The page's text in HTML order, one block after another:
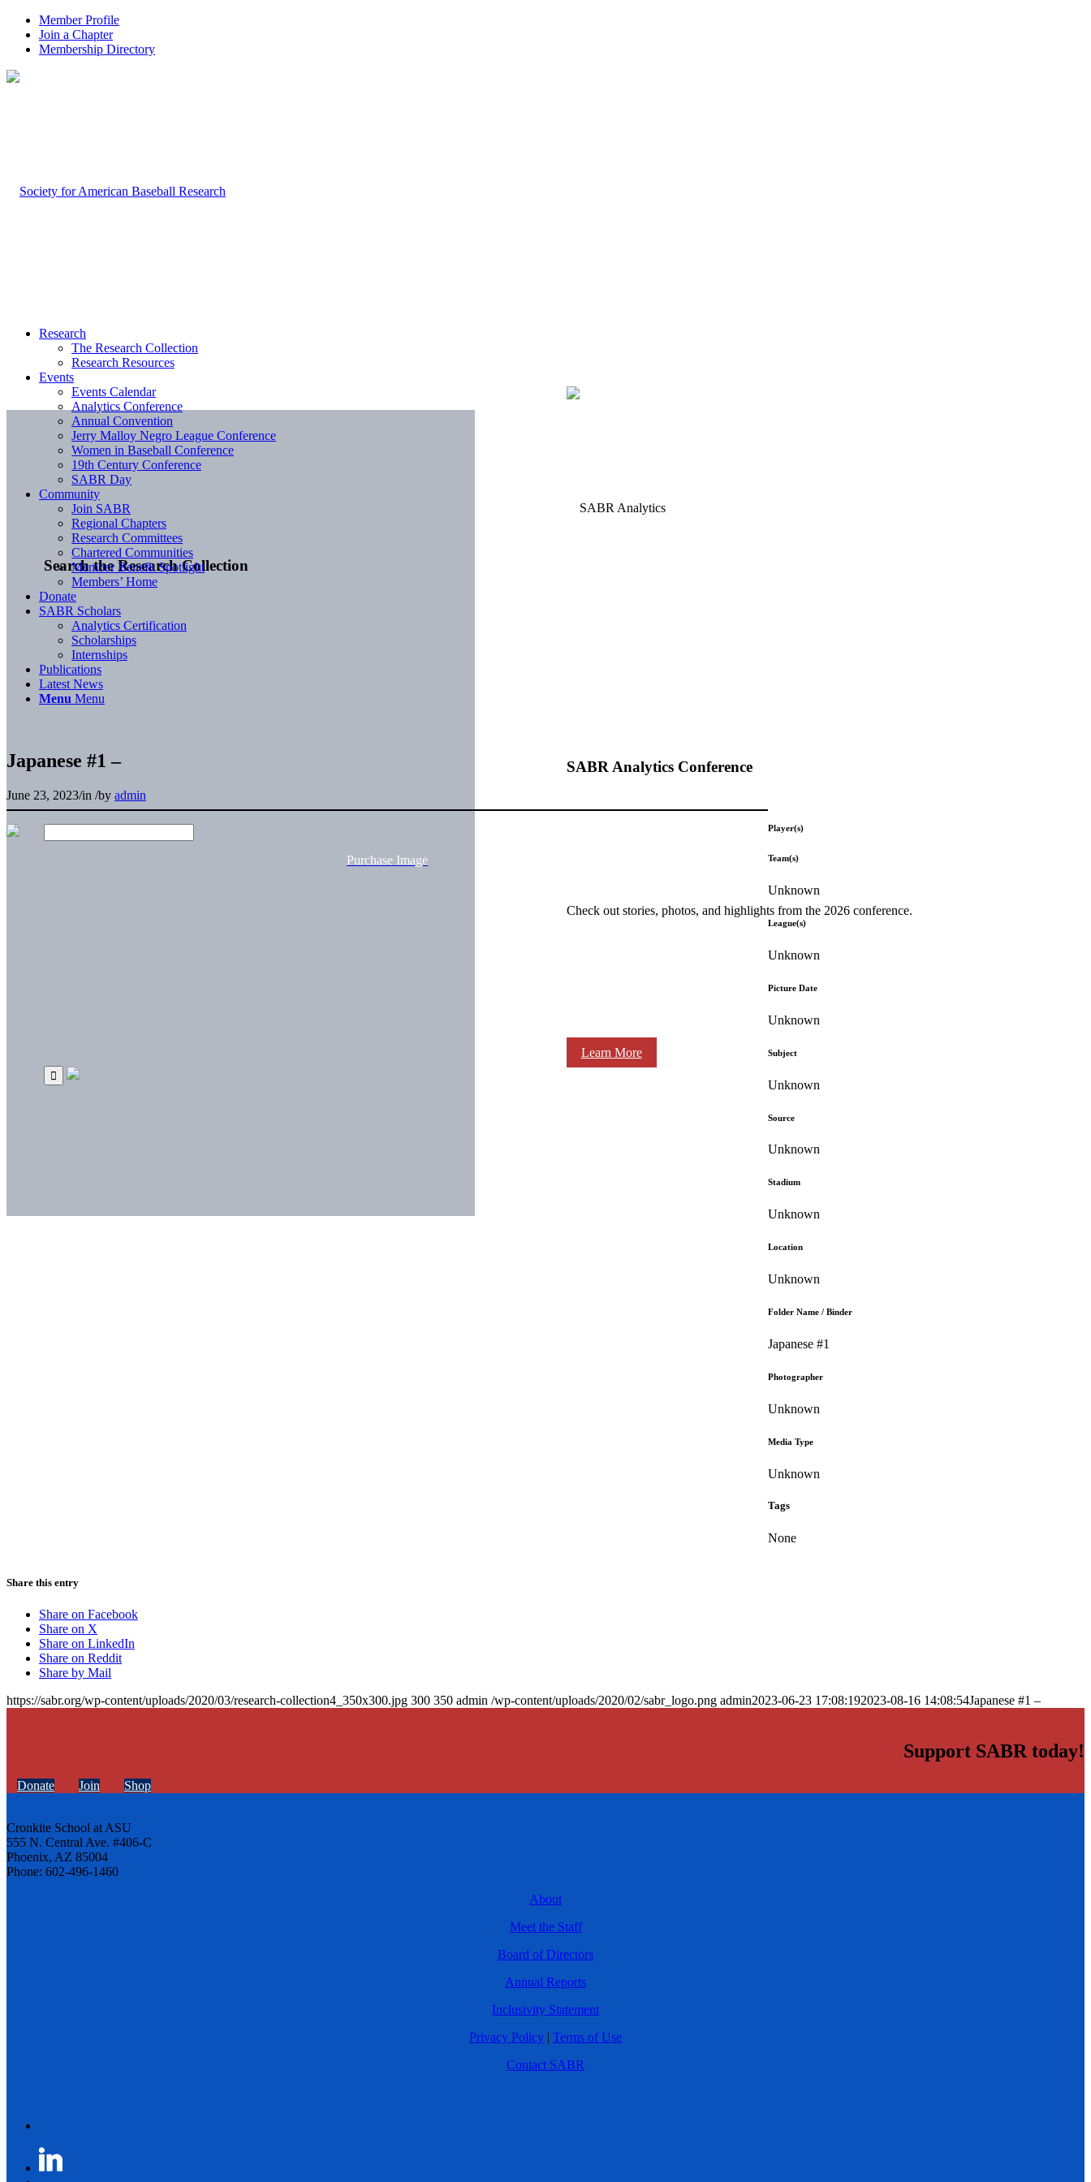
Member Profile
Join a Chapter
Membership Directory
Search the Research Collection
SABR Analytics Conference
Check out stories, photos, and highlights from the 2026 conference.
Learn More
Research
The Research Collection
Research Resources
Events
Events Calendar
Analytics Conference
Annual Convention
Jerry Malloy Negro League Conference
Women in Baseball Conference
19th Century Conference
SABR Day
Community
Join SABR
Regional Chapters
Research Committees
Chartered Communities
Member Benefit Spotlight
Members’ Home
Donate
SABR Scholars
Analytics Certification
Scholarships
Internships
Publications
Latest News
Menu Menu
Japanese #1 –
June 23, 2023/in /by admin
Purchase Image
Player(s)
Team(s)
Unknown
League(s)
Unknown
Picture Date
Unknown
Subject
Unknown
Source
Unknown
Stadium
Unknown
Location
Unknown
Folder Name / Binder
Japanese #1
Photographer
Unknown
Media Type
Unknown
Tags
None
Share this entry
Share on Facebook
Share on X
Share on LinkedIn
Share on Reddit
Share by Mail
https://sabr.org/wp-content/uploads/2020/03/research-collection4_350x300.jpg 300 350 admin /wp-content/uploads/2020/02/sabr_logo.png admin2023-06-23 17:08:192023-08-16 14:08:54Japanese #1 –
Support SABR today!
Donate Join Shop
Cronkite School at ASU
555 N. Central Ave. #406-C
Phoenix, AZ 85004
Phone: 602-496-1460
About
Meet the Staff
Board of Directors
Annual Reports
Inclusivity Statement
Privacy Policy | Terms of Use
Contact SABR